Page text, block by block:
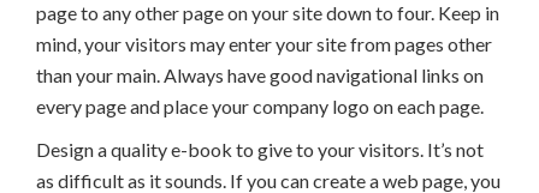
page to any other page on your site down to four. Keep in
mind, your visitors may enter your site from pages other
than your main. Always have good navigational links on
every page and place your company logo on each page.
Design a quality e-book to give to your visitors. It’s not
as difficult as it sounds. If you can create a web page, you